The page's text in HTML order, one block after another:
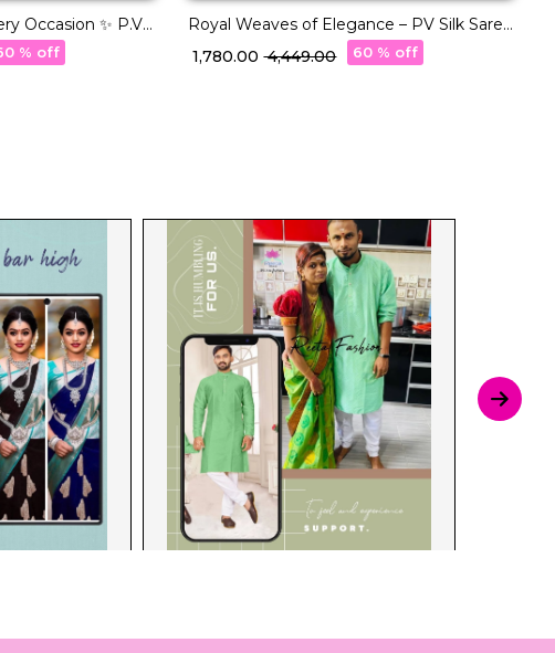
Occasion ✨ P.V
% off
Royal Weaves of Elegance – PV Silk Saree
with Paisley Woven Design!
₹ 1,780.00₹ 4,449.00 60 % off